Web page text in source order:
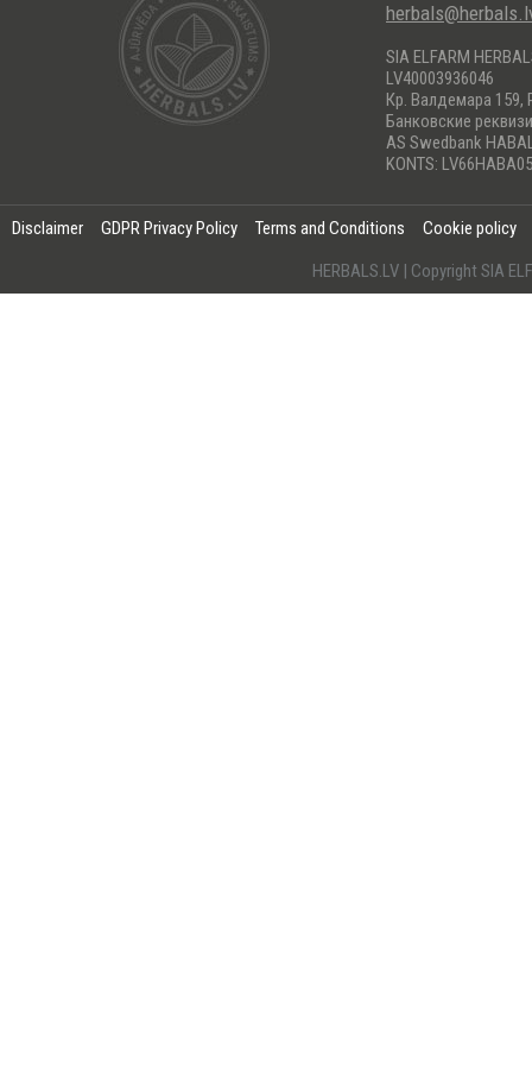
SIA ELFARM
LV40003936046
Кр. Валдемара 159,
Банковские
AS Swedbank
KONTS:
Disclaimer GDPR Privacy Policy Terms and Conditions
Cookie policy
HERBALS.LV | Copyright SIA